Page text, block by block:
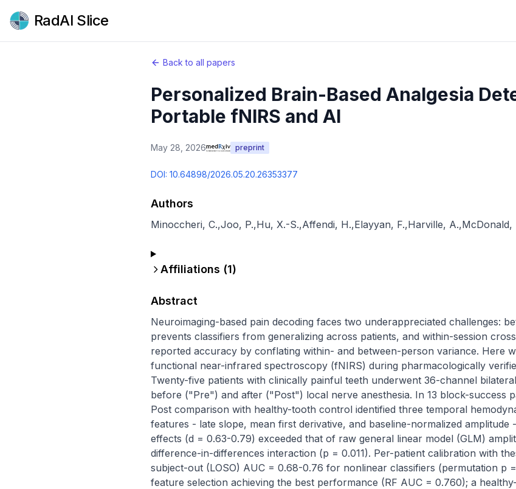
RadAI Slice
Back to all papers
Personalized Brain-Based Analgesia
Portable fNIRS and AI
May 28, 2026 preprint
DOI: 10.64898/2026.05.20.26353377
Authors
Minoccheri, C.,Joo, P.,Hu, X.-S.,Affendi, H.,Elayyan, F.,Harville, A.,McDonald,
Affiliations (1)
Abstract
Neuroimaging-based pain decoding faces two underappreciated challenges:
prevents classifiers from generalizing across patients, and within-session
reported accuracy by conflating within- and between-person variance. Here
functional near-infrared spectroscopy (fNIRS) during pharmacologically
Twenty-five patients with clinically painful teeth underwent 36-channel
before ("Pre") and after ("Post") local nerve anesthesia. In 13 block-success
Post comparison with healthy-tooth control identified three temporal
features - late slope, mean first derivative, and baseline-normalized amplitude
effects (d = 0.63-0.79) exceeded that of raw general linear model (GLM)
difference-in-differences interaction (p = 0.011). Per-patient calibration with
subject-out (LOSO) AUC = 0.68-0.76 for nonlinear classifiers (permutation p
feature selection achieving the best performance (RF AUC = 0.760); a